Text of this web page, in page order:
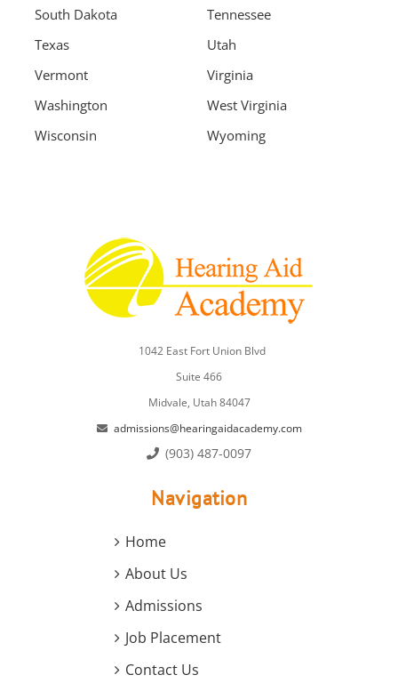
South Dakota
Tennessee
Texas
Utah
Vermont
Virginia
Washington
West Virginia
Wisconsin
Wyoming
1042 East Fort Union Blvd
Suite 466
Midvale, Utah 84047
admissions@hearingaidacademy.com
(903) 487-0097
Navigation
Home
About Us
Admissions
Job Placement
Contact Us